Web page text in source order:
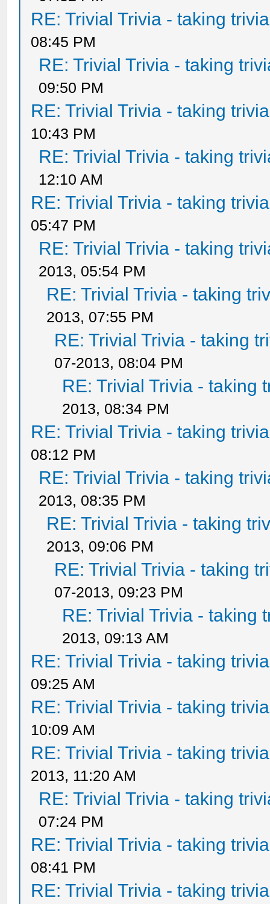
RE: Trivial Trivia - taking
08:45 PM
RE: Trivial Trivia - taking
09:50 PM
RE: Trivial Trivia - taking
10:43 PM
RE: Trivial Trivia - taking
12:10 AM
RE: Trivial Trivia - taking
05:47 PM
RE: Trivial Trivia - taking
2013, 05:54 PM
RE: Trivial Trivia - taking
2013, 07:55 PM
RE: Trivial Trivia - taking
07-2013, 08:04 PM
RE: Trivial Trivia - taking
2013, 08:34 PM
RE: Trivial Trivia - taking
08:12 PM
RE: Trivial Trivia - taking
2013, 08:35 PM
RE: Trivial Trivia - taking
2013, 09:06 PM
RE: Trivial Trivia - taking
07-2013, 09:23 PM
RE: Trivial Trivia - taking
2013, 09:13 AM
RE: Trivial Trivia - taking
09:25 AM
RE: Trivial Trivia - taking
10:09 AM
RE: Trivial Trivia - taking
2013, 11:20 AM
RE: Trivial Trivia - taking
07:24 PM
RE: Trivial Trivia - taking
08:41 PM
RE: Trivial Trivia - taking